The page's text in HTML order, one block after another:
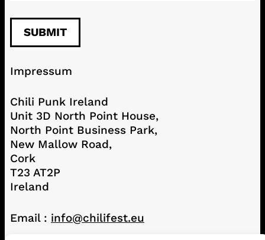
Impressum
Chili Punk Ireland
Unit 3D North Point House,
North Point Business Park,
New Mallow Road,
Cork
T23 AT2P
Ireland
Email : info@chilifest.eu